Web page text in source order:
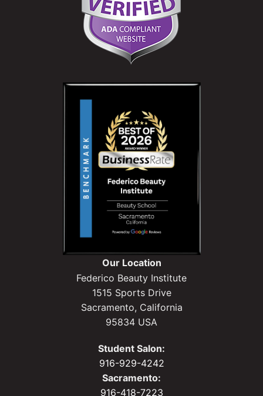
Our Location
Federico Beauty Institute
1515 Sports Drive
Sacramento, California
95834 USA
Student Salon:
916-929-4242
Sacramento:
916-418-7223